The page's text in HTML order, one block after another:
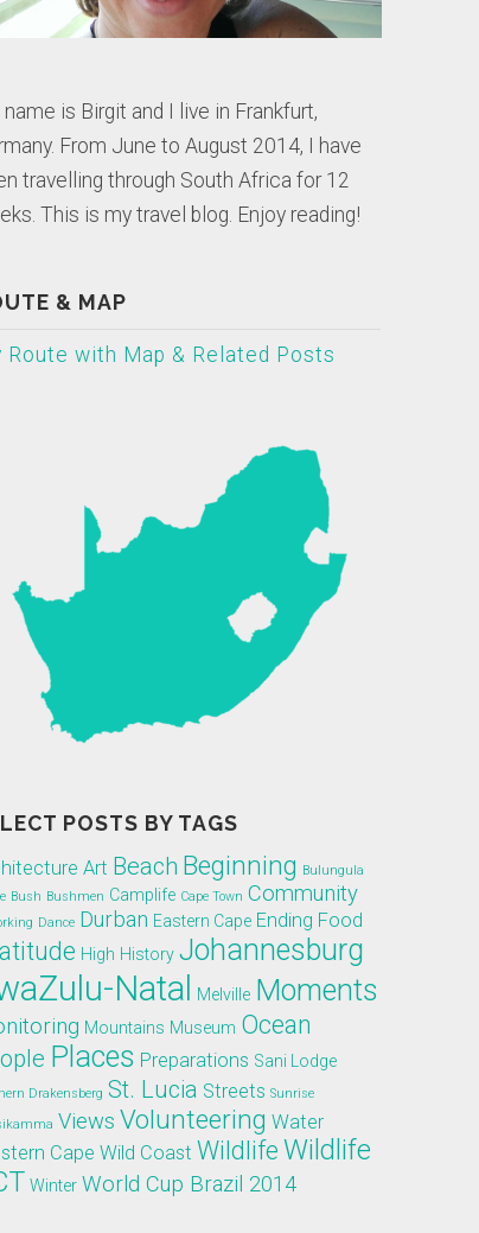
name is Birgit and I live in Frankfurt,
From June to August 2014, I have
travelling through South Africa for 12
This is my travel blog. Enjoy reading!
& MAP
Route with Map & Related Posts
POSTS BY TAGS
Art Beach Beginning Bulungula
Bush Bushmen Camplife Cape Town Community
Dance Durban Eastern Cape Ending Food
High History Johannesburg
Natal Melville Moments
Mountains Museum Ocean
Places Preparations Sani Lodge
Drakensberg St. Lucia Streets Sunrise
Views Volunteering Water
Cape Wild Coast Wildlife Wildlife
Winter World Cup Brazil 2014